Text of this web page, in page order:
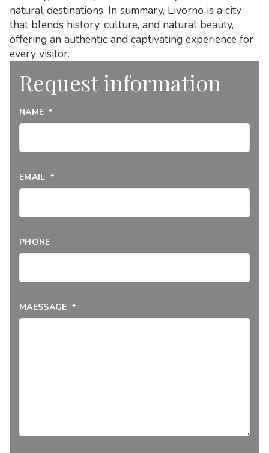
natural destinations. In summary, Livorno is a city
that blends history, culture, and natural beauty,
offering an authentic and captivating experience for
every visitor.
Request information
NAME *
EMAIL *
PHONE
MAESSAGE *